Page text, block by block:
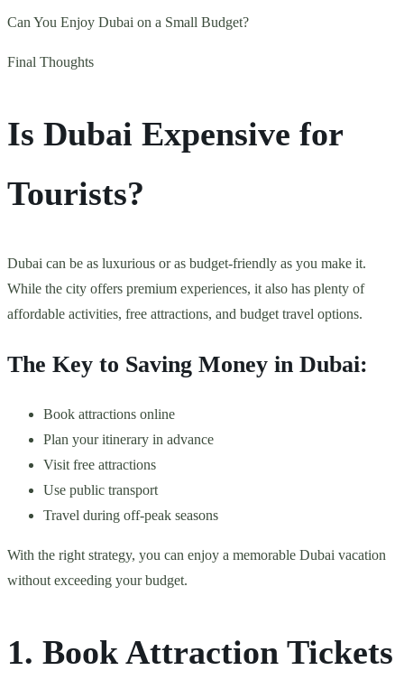
Can You Enjoy Dubai on a Small Budget?
Final Thoughts
Is Dubai Expensive for
Tourists?
Dubai can be as luxurious or as budget-friendly as you make it.
While the city offers premium experiences, it also has plenty of
affordable activities, free attractions, and budget travel options.
The Key to Saving Money in Dubai:
Book attractions online
Plan your itinerary in advance
Visit free attractions
Use public transport
Travel during off-peak seasons
With the right strategy, you can enjoy a memorable Dubai vacation
without exceeding your budget.
1. Book Attraction Tickets